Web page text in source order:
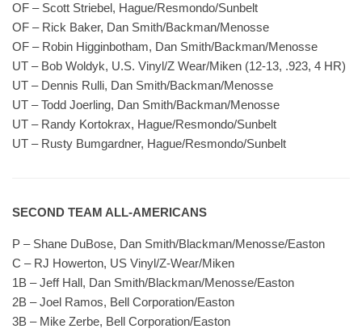
OF – Scott Striebel, Hague/Resmondo/Sunbelt
OF – Rick Baker, Dan Smith/Backman/Menosse
OF – Robin Higginbotham, Dan Smith/Backman/Menosse
UT – Bob Woldyk, U.S. Vinyl/Z Wear/Miken (12-13, .923, 4 HR)
UT – Dennis Rulli, Dan Smith/Backman/Menosse
UT – Todd Joerling, Dan Smith/Backman/Menosse
UT – Randy Kortokrax, Hague/Resmondo/Sunbelt
UT – Rusty Bumgardner, Hague/Resmondo/Sunbelt
SECOND TEAM ALL-AMERICANS
P – Shane DuBose, Dan Smith/Blackman/Menosse/Easton
C – RJ Howerton, US Vinyl/Z-Wear/Miken
1B – Jeff Hall, Dan Smith/Blackman/Menosse/Easton
2B – Joel Ramos, Bell Corporation/Easton
3B – Mike Zerbe, Bell Corporation/Easton